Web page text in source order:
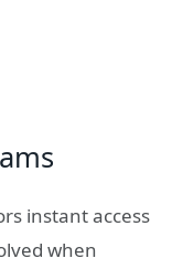
instant access
when